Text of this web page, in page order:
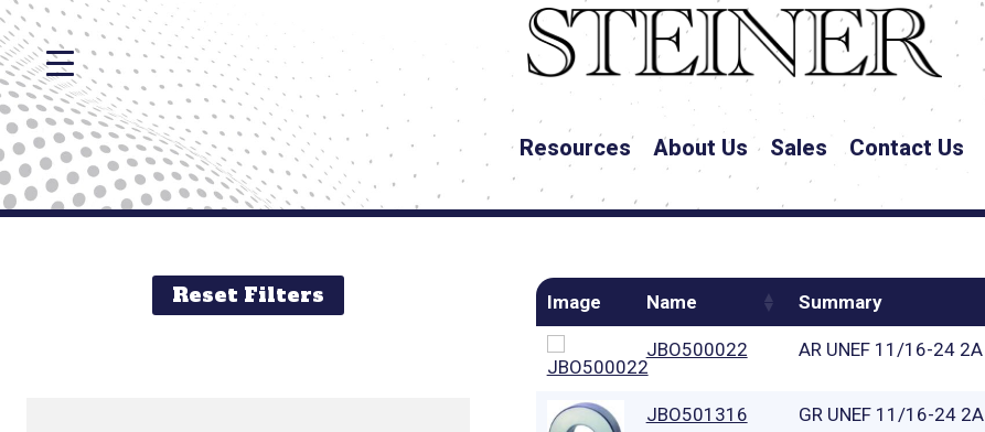
Resources About Us Sales Contact Us
Image Name Summary
JBO500022 AR UNEF 11/16-24 2A
JBO501316 GR UNEF 11/16-24 2A
Reset Filters